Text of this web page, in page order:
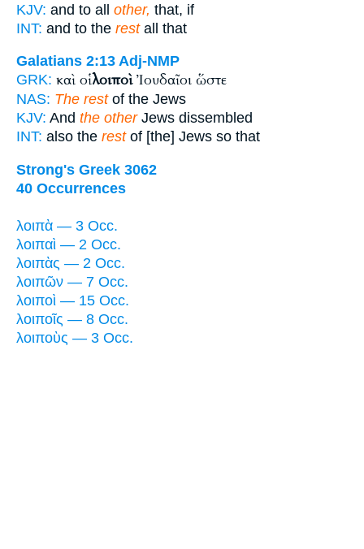
KJV: and to all other, that, if
INT: and to the restall that
Galatians 2:13 Adj-NMP
GRK: καὶ οἱλοιποὶἸουδαῖοι ὥστε
NAS: The restof the Jews
KJV: And the otherJews dissembled
INT: also the restof [the] Jews so that
Strong's Greek 3062
40 Occurrences
λοιπὰ — 3 Occ.
λοιπαὶ — 2 Occ.
λοιπὰς — 2 Occ.
λοιπῶν — 7 Occ.
λοιποὶ — 15 Occ.
λοιποῖς — 8 Occ.
λοιποὺς — 3 Occ.